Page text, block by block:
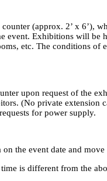
(approx. 2’ x 6’),
event. Exhibitions will be
etc. The conditions
upon request of the
(No private extension
for power supply.
the event date and
is different from the